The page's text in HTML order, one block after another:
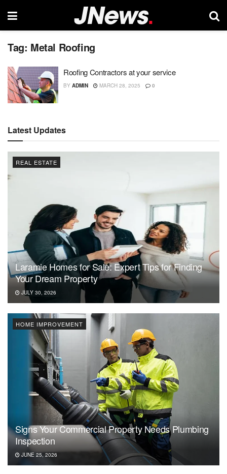
Tag: Metal Roofing
Roofing Contractors at your service
BY ADMIN MARCH 28, 2025 0
Latest Updates
REAL ESTATE
Laramie Homes for Sale: Expert Tips for Finding
Your Dream Property
JULY 30, 2026
HOME IMPROVEMENT
Signs Your Commercial Property Needs Plumbing
Inspection
JUNE 25, 2026